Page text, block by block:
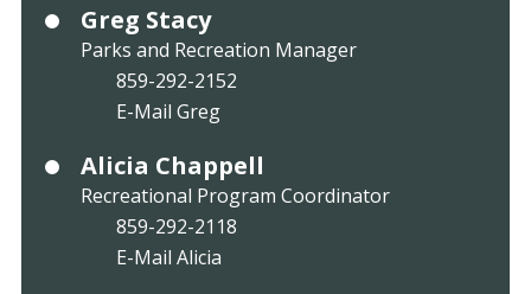
Greg Stacy
Parks and Recreation Manager
859-292-2152
E-Mail Greg
Alicia Chappell
Recreational Program Coordinator
859-292-2118
E-Mail Alicia